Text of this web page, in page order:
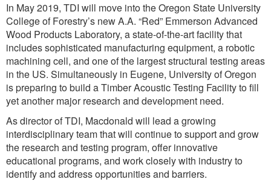
In May 2019, TDI will move into the Oregon State University
College of Forestry’s new A.A. “Red” Emmerson Advanced
Wood Products Laboratory, a state-of-the-art facility that
includes sophisticated manufacturing equipment, a robotic
machining cell, and one of the largest structural testing areas
in the US. Simultaneously in Eugene, University of Oregon
is preparing to build a Timber Acoustic Testing Facility to fill
yet another major research and development need.
As director of TDI, Macdonald will lead a growing
interdisciplinary team that will continue to support and grow
the research and testing program, offer innovative
educational programs, and work closely with industry to
identify and address opportunities and barriers.